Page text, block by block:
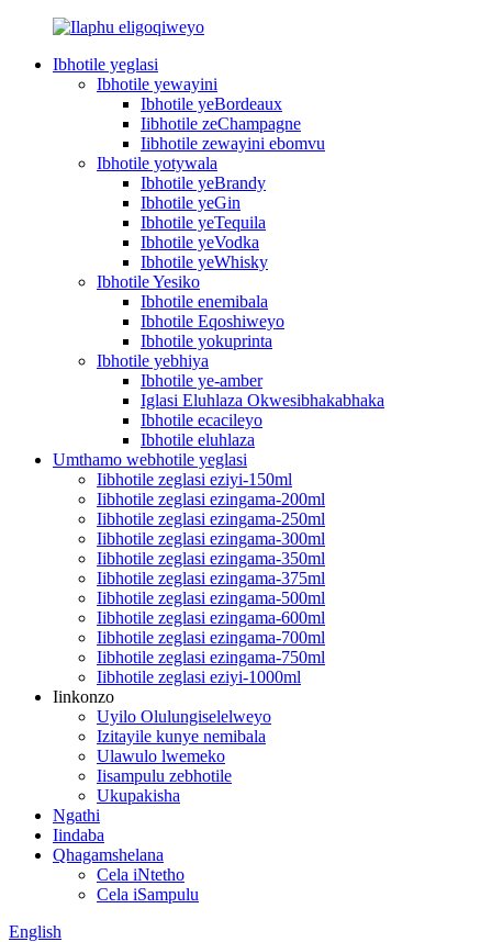
Ibhotile yeglasi
Ibhotile yewayini
Ibhotile yeBordeaux
Iibhotile zeChampagne
Iibhotile zewayini ebomvu
Ibhotile yotywala
Ibhotile yeBrandy
Ibhotile yeGin
Ibhotile yeTequila
Ibhotile yeVodka
Ibhotile yeWhisky
Ibhotile Yesiko
Ibhotile enemibala
Ibhotile Eqoshiweyo
Ibhotile yokuprinta
Ibhotile yebhiya
Ibhotile ye-amber
Iglasi Eluhlaza Okwesibhakabhaka
Ibhotile ecacileyo
Ibhotile eluhlaza
Umthamo webhotile yeglasi
Iibhotile zeglasi eziyi-150ml
Iibhotile zeglasi ezingama-200ml
Iibhotile zeglasi ezingama-250ml
Iibhotile zeglasi ezingama-300ml
Iibhotile zeglasi ezingama-350ml
Iibhotile zeglasi ezingama-375ml
Iibhotile zeglasi ezingama-500ml
Iibhotile zeglasi ezingama-600ml
Iibhotile zeglasi ezingama-700ml
Iibhotile zeglasi ezingama-750ml
Iibhotile zeglasi eziyi-1000ml
Iinkonzo
Uyilo Olulungiselelweyo
Izitayile kunye nemibala
Ulawulo lwemeko
Iisampulu zebhotile
Ukupakisha
Ngathi
Iindaba
Qhagamshelana
Cela iNtetho
Cela iSampulu
English